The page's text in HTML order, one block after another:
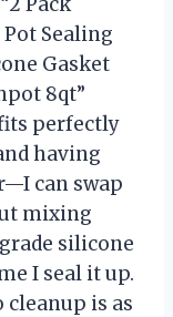
Sealing
Gasket
8qt”
perfectly
having
can swap
mixing
silicone
I seal it up.
cleanup is as